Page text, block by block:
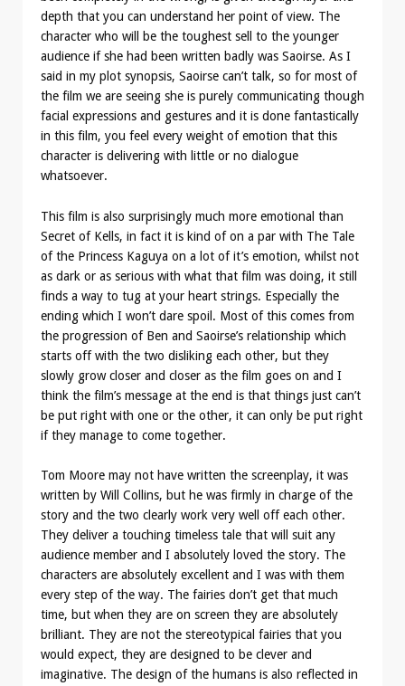
depth that you can understand her point of view. The
character who will be the toughest sell to the younger
audience if she had been written badly was Saoirse. As I
said in my plot synopsis, Saoirse can’t talk, so for most of
the film we are seeing she is purely communicating though
facial expressions and gestures and it is done fantastically
in this film, you feel every weight of emotion that this
character is delivering with little or no dialogue
whatsoever.
This film is also surprisingly much more emotional than
Secret of Kells, in fact it is kind of on a par with The Tale
of the Princess Kaguya on a lot of it’s emotion, whilst not
as dark or as serious with what that film was doing, it still
finds a way to tug at your heart strings. Especially the
ending which I won’t dare spoil. Most of this comes from
the progression of Ben and Saoirse’s relationship which
starts off with the two disliking each other, but they
slowly grow closer and closer as the film goes on and I
think the film’s message at the end is that things just can’t
be put right with one or the other, it can only be put right
if they manage to come together.
Tom Moore may not have written the screenplay, it was
written by Will Collins, but he was firmly in charge of the
story and the two clearly work very well off each other.
They deliver a touching timeless tale that will suit any
audience member and I absolutely loved the story. The
characters are absolutely excellent and I was with them
every step of the way. The fairies don’t get that much
time, but when they are on screen they are absolutely
brilliant. They are not the stereotypical fairies that you
would expect, they are designed to be clever and
imaginative. The design of the humans is also reflected in